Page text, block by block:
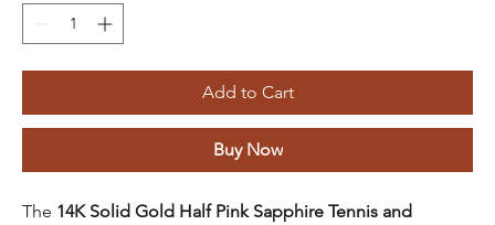
Add to Cart
Buy Now
The 14K Solid Gold Half Pink Sapphire Tennis and